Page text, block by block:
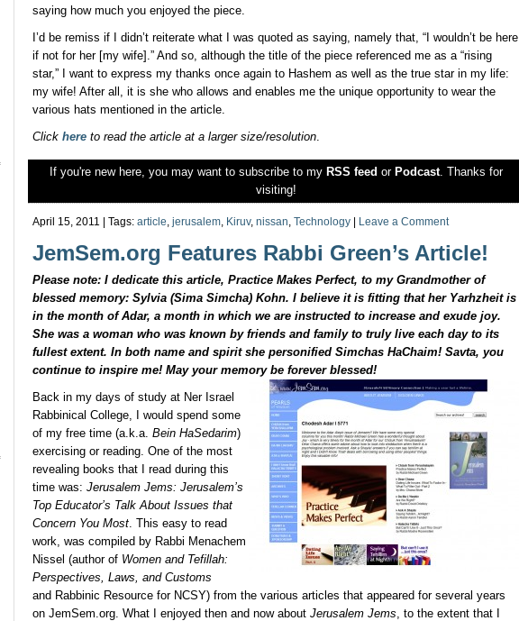
saying how much you enjoyed the piece.
I’d be remiss if I didn’t reiterate what I was quoted as saying, namely that, “I wouldn’t be here
if not for her [my wife].” And so, although the title of the piece referenced me as a “rising
star,” I want to express my thanks once again to Hashem as well as the true star in my life:
my wife! After all, it is she who allows and enables me the unique opportunity to wear the
various hats mentioned in the article.
Click here to read the article at a larger size/resolution.
If you're new here, you may want to subscribe to my RSS feed or Podcast. Thanks for
visiting!
April 15, 2011 | Tags: article, jerusalem, Kiruv, nissan, Technology Leave a Comment
JemSem.org Features Rabbi Green’s Article!
Please note: I dedicate this article, Practice Makes Perfect, to my Grandmother of
blessed memory: Sylvia (Sima Simcha) Kohn. I believe it is fitting that her Yarhzheit is
in the month of Adar, a month in which we are instructed to increase and exude joy.
She was a woman who was known by friends and family to truly live each day to its
fullest extent. In both name and spirit she personified Simchas HaChaim! Savta, you
continue to inspire me! May your memory be forever blessed!
Back in my days of study at Ner Israel
Rabbinical College, I would spend some
of my free time (a.k.a. Bein HaSedarim)
exercising or reading. One of the most
revealing books that I read during this
time was: Jerusalem Jems: Jerusalem’s
Top Educator’s Talk About Issues that
Concern You Most. This easy to read
work, was compiled by Rabbi Menachem
Nissel (author of Women and Tefillah:
Perspectives, Laws, and Customs
and Rabbinic Resource for NCSY) from the various articles that appeared for several years
on JemSem.org. What I enjoyed then and now about Jerusalem Jems, to the extent that I